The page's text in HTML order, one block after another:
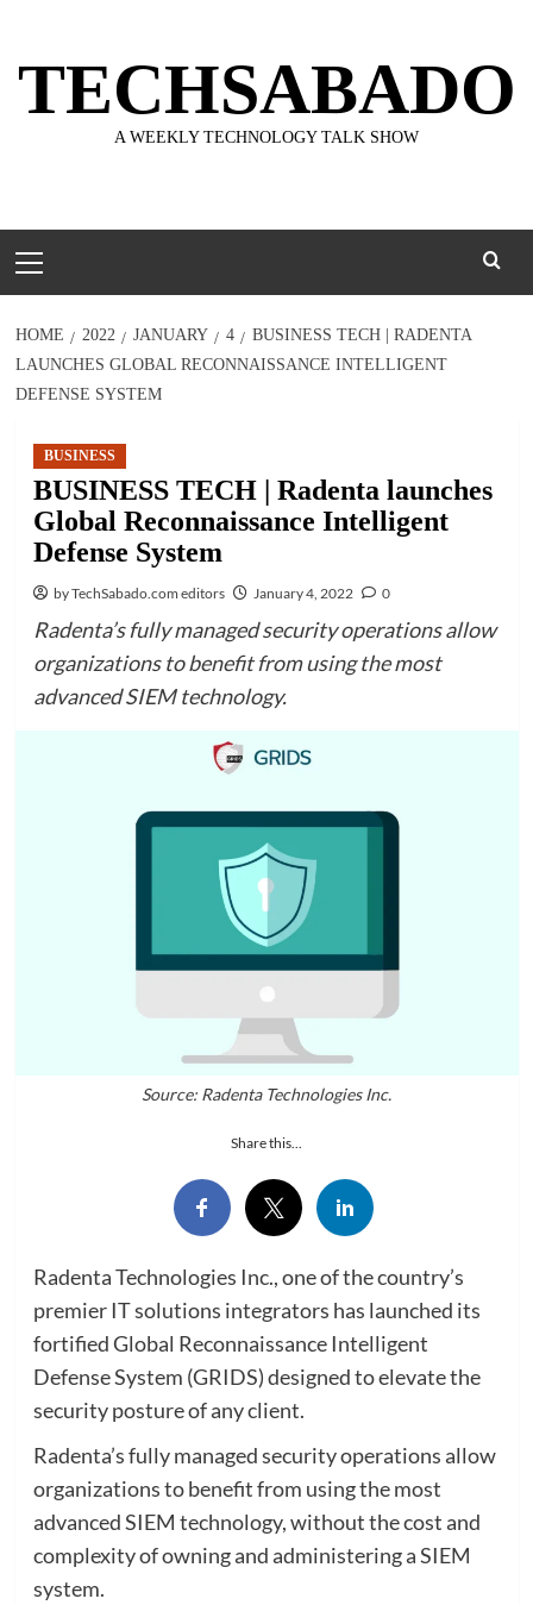
content
TECHSABADO
A WEEKLY TECHNOLOGY TALK SHOW
Menu
HOME 2022 JANUARY 4
BUSINESS TECH | RADENTA
LAUNCHES GLOBAL RECONNAISSANCE INTELLIGENT
DEFENSE SYSTEM
BUSINESS
BUSINESS TECH | Radenta launches
Global Reconnaissance Intelligent
Defense System
by TechSabado.com editors January 4, 2022 0
Radenta’s fully managed security operations allow
organizations to benefit from using the most
advanced SIEM technology.
Source: Radenta Technologies Inc.
Share this...
Radenta Technologies Inc., one of the country’s
premier IT solutions integrators has launched its
fortified Global Reconnaissance Intelligent
Defense System (GRIDS) designed to elevate the
security posture of any client.
Radenta’s fully managed security operations allow
organizations to benefit from using the most
advanced SIEM technology, without the cost and
complexity of owning and administering a SIEM
system.